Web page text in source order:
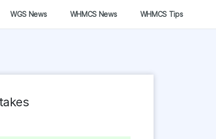
WGS News WHMCS News WHMCS Tips